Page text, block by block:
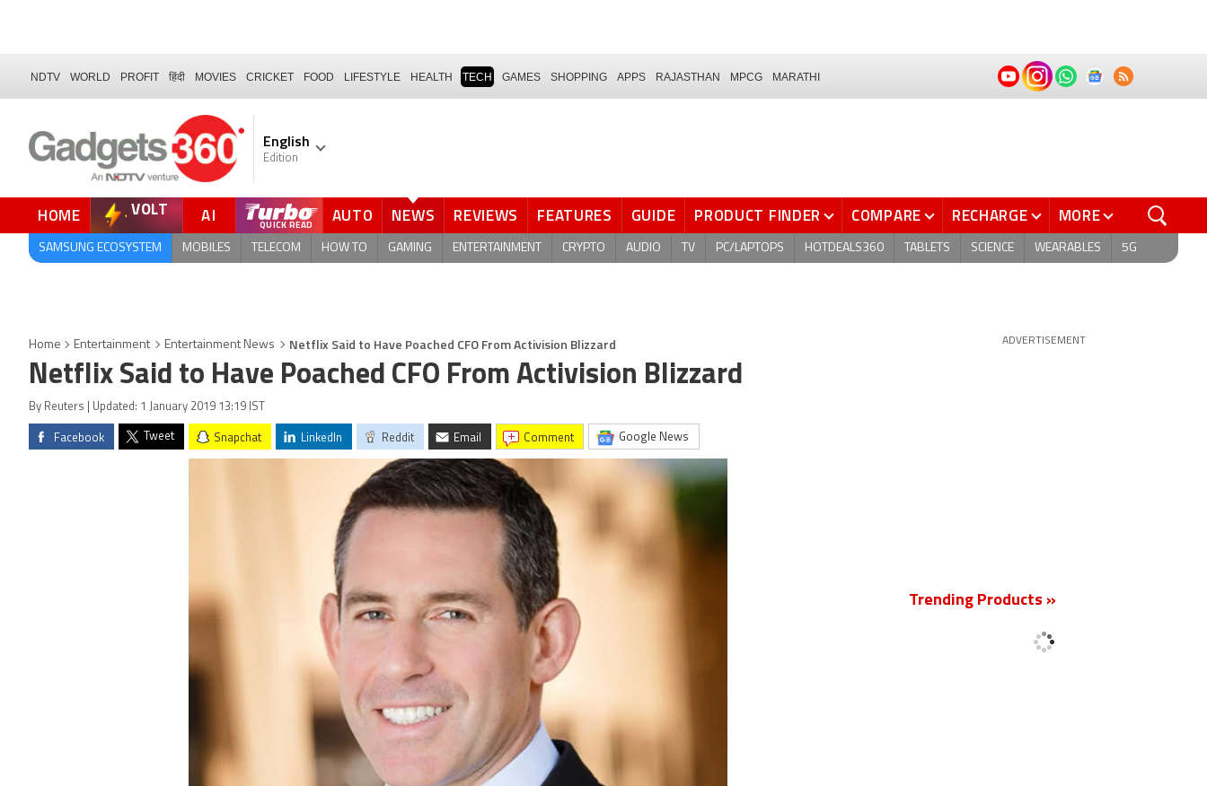
NDTV WORLD PROFIT हिंदी MOVIES CRICKET FOOD LIFESTYLE HEALTH TECH GAMES SHOPPING APPS RAJASTHAN MPCG MARATHI
English
Edition
HOME VOLT AI QUICK READ AUTO NEWS REVIEWS FEATURES GUIDE PRODUCT FINDER COMPARE RECHARGE MORE
SAMSUNG ECOSYSTEM MOBILES TELECOM HOW TO GAMING ENTERTAINMENT CRYPTO AUDIO TV PC/LAPTOPS HOTDEALS360 TABLETS SCIENCE WEARABLES 5G
Home Entertainment Entertainment News Netflix Said to Have Poached CFO From Activision Blizzard
Netflix Said to Have Poached CFO From Activision Blizzard
By Reuters | Updated: 1 January 2019 13:19 IST
Facebook Tweet Snapchat LinkedIn Reddit Email comment Google News
ADVERTISEMENT
Trending Products »